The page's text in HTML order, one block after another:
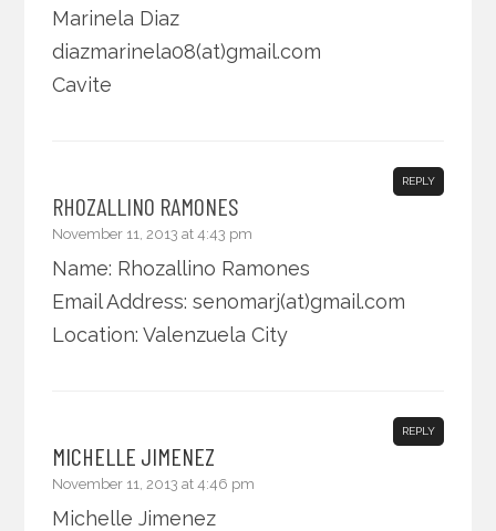
Marinela Diaz
diazmarinela08(at)gmail.com
Cavite
RHOZALLINO RAMONES
November 11, 2013 at 4:43 pm
REPLY
Name: Rhozallino Ramones
Email Address: senomarj(at)gmail.com
Location: Valenzuela City
MICHELLE JIMENEZ
November 11, 2013 at 4:46 pm
REPLY
Michelle Jimenez